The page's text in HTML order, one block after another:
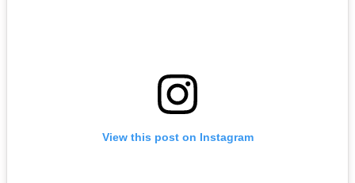
View this post on Instagram